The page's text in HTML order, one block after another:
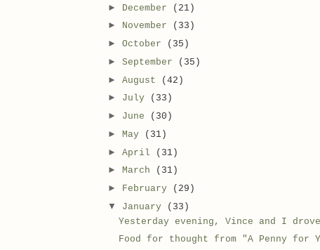
► December
(21)
► November
(33)
► October
(35)
► September
(35)
► August
(42)
► July
(33)
► June
(30)
► May
(31)
► April
(31)
► March
(31)
► February
(29)
▼ January
(33)
Yesterday evening, Vince and I
Food for thought from "A Penny for